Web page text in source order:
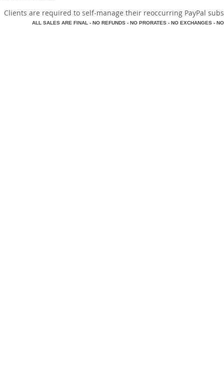
​Clients are required to self-manage their reoccurring PayPal
ALL SALES ARE FINAL - NO REFUNDS - NO PRORATES - NO EXCHANGES -